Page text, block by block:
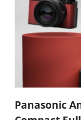
Panasonic